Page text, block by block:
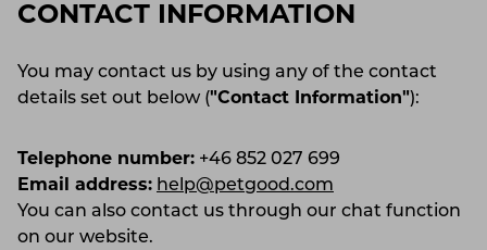
CONTACT INFORMATION
You may contact us by using any of the contact
details set out below ("Contact Information"):
Telephone number: +46 852 027 699
Email address: help@petgood.com
You can also contact us through our chat function
on our website.